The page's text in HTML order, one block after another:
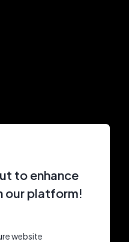
to enhance
our platform!
website